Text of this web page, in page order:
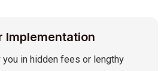
Implementation
you in hidden fees or lengthy